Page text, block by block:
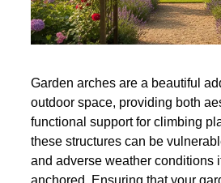
Garden arches are a beautiful
outdoor space, providing both
functional support for climbing